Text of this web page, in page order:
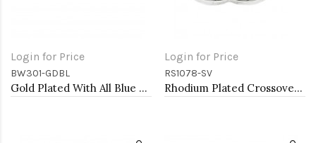
Login for Price
BW301-GDBL
Gold Plated With All Blue Sapphire 7" Round CZ 4mm CZ Bracelets
Login for Price
RS1078-SV
Rhodium Plated Crossover Rings with CZ